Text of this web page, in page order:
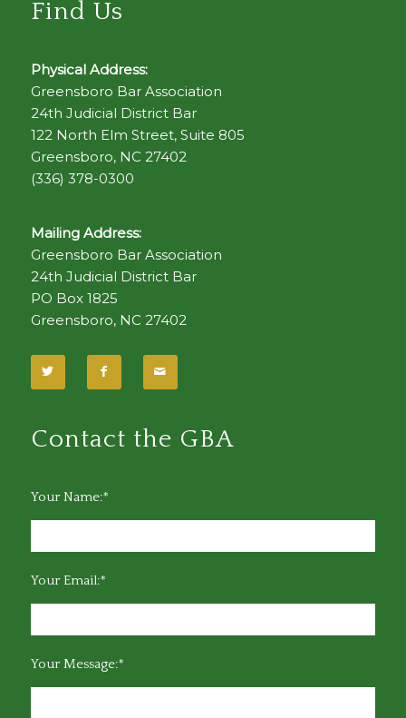
Find Us
Physical Address:
Greensboro Bar Association
24th Judicial District Bar
122 North Elm Street, Suite 805
Greensboro, NC 27402
(336) 378-0300
Mailing Address:
Greensboro Bar Association
24th Judicial District Bar
PO Box 1825
Greensboro, NC 27402
Contact the GBA
Your Name:*
Your Email:*
Your Message:*